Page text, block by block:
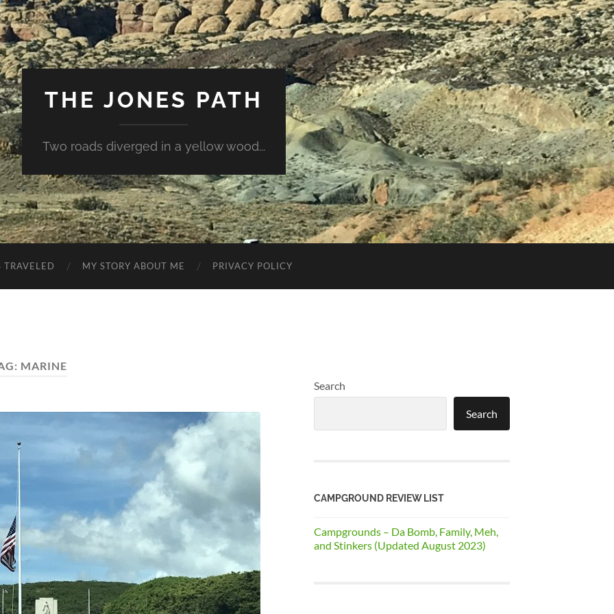
THE JONES PATH
Two roads diverged in a yellow wood...
TRAVELED MY STORY ABOUT ME PRIVACY POLICY
MARINE
Search
Search
CAMPGROUND REVIEW LIST
Campgrounds – Da Bomb, Family, Meh,
and Stinkers (Updated August 2023)